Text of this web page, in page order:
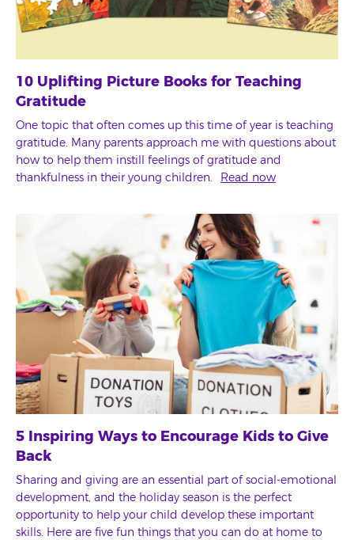
10 Uplifting Picture Books for Teaching
Gratitude
One topic that often comes up this time of year is teaching
gratitude. Many parents approach me with questions about
how to help them instill feelings of gratitude and
thankfulness in their young children.
Read now
5 Inspiring Ways to Encourage Kids to Give
Back
Sharing and giving are an essential part of social-emotional
development, and the holiday season is the perfect
opportunity to help your child develop these important
skills. Here are five fun things that you can do at home to